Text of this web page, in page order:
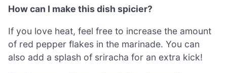
How can I make this dish spicier?
If you love heat, feel free to increase the amount
of red pepper flakes in the marinade. You can
also add a splash of sriracha for an extra kick!